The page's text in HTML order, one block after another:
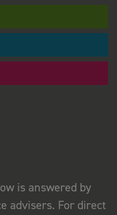
is answered by
advisers. For direct